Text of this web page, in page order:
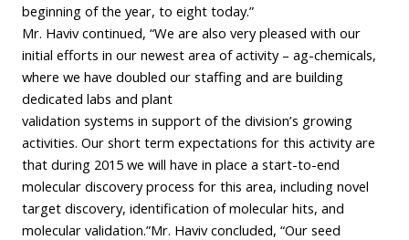
beginning of the year, to eight today.”
Mr. Haviv continued, “We are also very pleased with our
initial efforts in our newest area of activity – ag-chemicals,
where we have doubled our staffing and are building
dedicated labs and plant
validation systems in support of the division’s growing
activities. Our short term expectations for this activity are
that during 2015 we will have in place a start-to-end
molecular discovery process for this area, including novel
target discovery, identification of molecular hits, and
molecular validation.”Mr. Haviv concluded, “Our seed